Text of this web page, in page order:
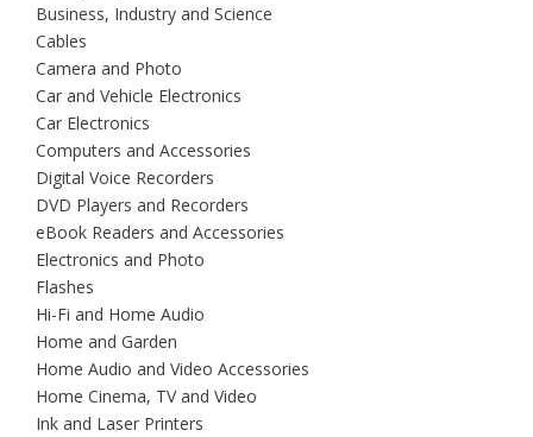
Business, Industry and Science
Cables
Camera and Photo
Car and Vehicle Electronics
Car Electronics
Computers and Accessories
Digital Voice Recorders
DVD Players and Recorders
eBook Readers and Accessories
Electronics and Photo
Flashes
Hi-Fi and Home Audio
Home and Garden
Home Audio and Video Accessories
Home Cinema, TV and Video
Ink and Laser Printers